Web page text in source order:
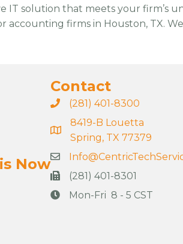
IT solution that meets your firm’s
accounting firms in Houston, TX.
Now
Contact
(281) 401-8300
8419-B Louetta
Spring, TX 77379
(281) 401-8301
Mon-Fri 8 - 5 CST